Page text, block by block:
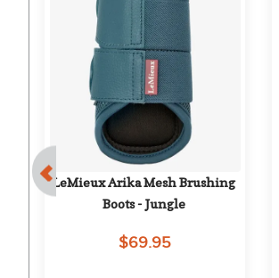
LeMieux Arika Mesh Brushing
Boots - Jungle
$69.95